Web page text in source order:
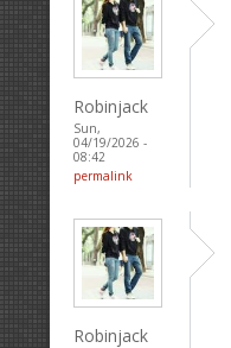
Robinjack
Sun,
04/19/2026 -
08:42
permalink
Robinjack